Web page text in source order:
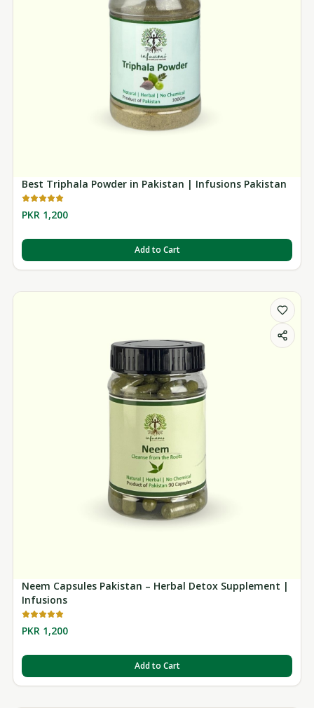
Best Triphala Powder in Pakistan | Infusions Pakistan
PKR 1,200
Add to Cart
Neem Capsules Pakistan – Herbal Detox Supplement |
Infusions
PKR 1,200
Add to Cart